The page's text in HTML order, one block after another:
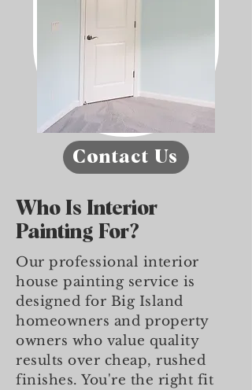
Contact Us
Who Is Interior
Painting For?
Our professional interior
house painting service is
designed for Big Island
homeowners and property
owners who value quality
results over cheap, rushed
finishes. You're the right fit